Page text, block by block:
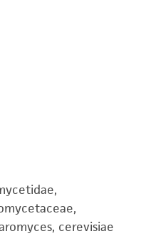
cerevisiae